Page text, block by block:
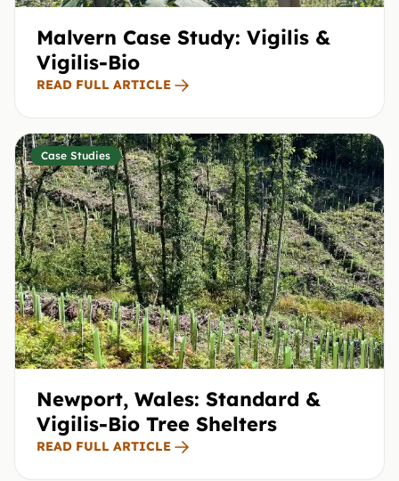
Malvern Case Study: Vigilis &
Vigilis-Bio
READ FULL ARTICLE
Case Studies
Newport, Wales: Standard &
Vigilis-Bio Tree Shelters
READ FULL ARTICLE